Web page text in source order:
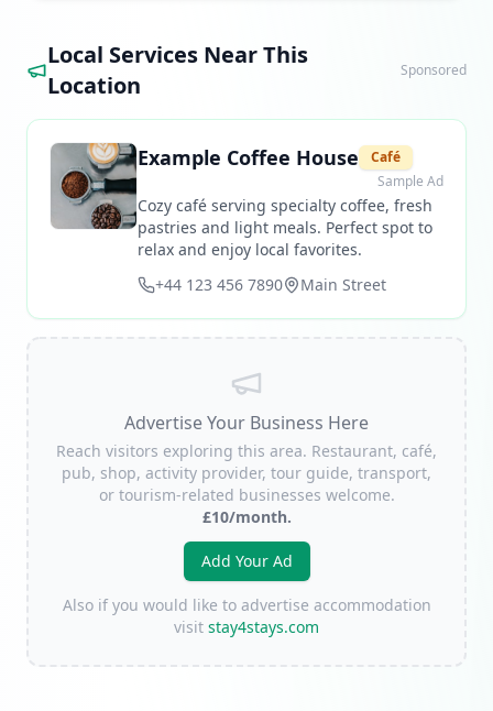
Local Services Near This
Location
Sponsored
Example Coffee House
Café
Sample Ad
Cozy café serving specialty coffee, fresh
pastries and light meals. Perfect spot to
relax and enjoy local favorites.
+44 123 456 7890
Main Street
Advertise Your Business Here
Reach visitors exploring this area. Restaurant, café,
pub, shop, activity provider, tour guide, transport,
or tourism-related businesses welcome.
£10/month.
Add Your Ad
Also if you would like to advertise accommodation
visit stay4stays.com